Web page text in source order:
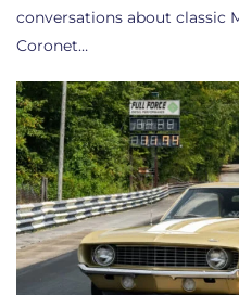
conversations about classic
Coronet…